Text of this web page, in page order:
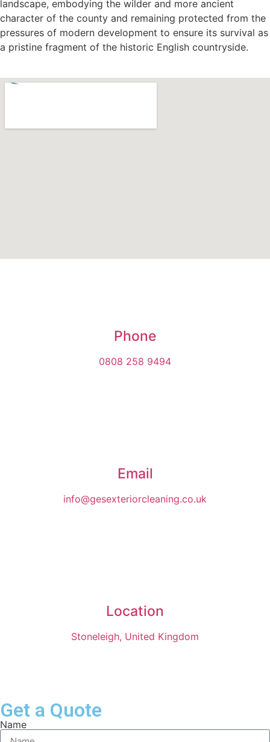
landscape, embodying the wilder and more ancient
character of the county and remaining protected from the
pressures of modern development to ensure its survival as
a pristine fragment of the historic English countryside.
Phone
0808 258 9494
Email
info@gesexteriorcleaning.co.uk
Location
Stoneleigh, United Kingdom
Get a Quote
Name